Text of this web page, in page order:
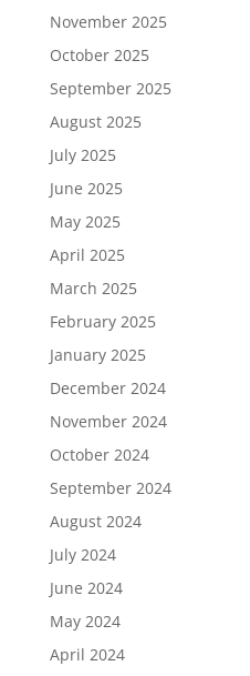
November 2025
October 2025
September 2025
August 2025
July 2025
June 2025
May 2025
April 2025
March 2025
February 2025
January 2025
December 2024
November 2024
October 2024
September 2024
August 2024
July 2024
June 2024
May 2024
April 2024